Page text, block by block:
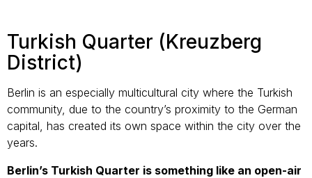
Turkish Quarter (Kreuzberg
District)
Berlin is an especially multicultural city where the Turkish
community, due to the country’s proximity to the German
capital, has created its own space within the city over the
years.
Berlin’s Turkish Quarter is something like an open-air